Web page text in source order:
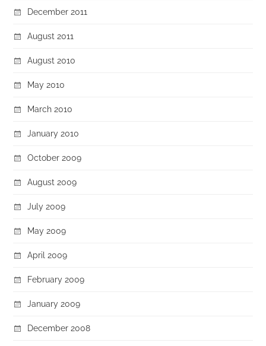
December 2011
August 2011
August 2010
May 2010
March 2010
January 2010
October 2009
August 2009
July 2009
May 2009
April 2009
February 2009
January 2009
December 2008